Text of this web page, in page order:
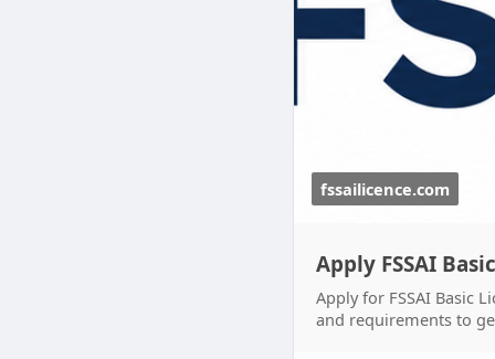
fssailicence.com
Apply FSSAI
Apply for FSSAI Basic
and requirements to